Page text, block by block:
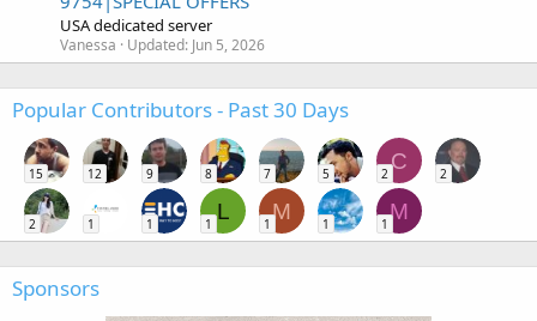
USA dedicated server
Vanessa Updated: Jun 5, 2026
Popular Contributors - Past 30 Days
15 12 9 8 7 5
C
2 2
2 1 1
L
1
M
1 1
M
1
Sponsors